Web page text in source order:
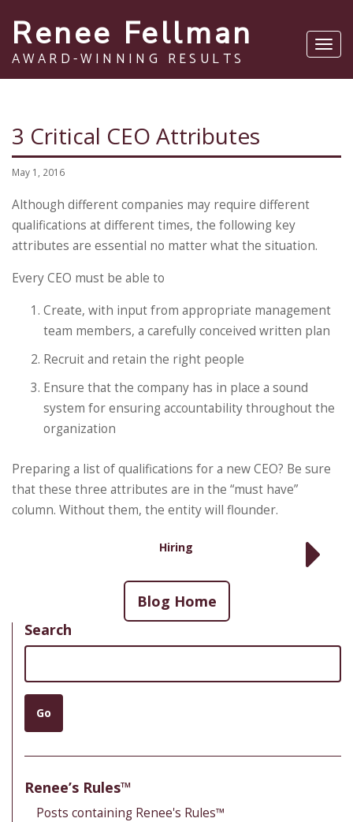
Renee Fellman
AWARD-WINNING RESULTS
3 Critical CEO Attributes
May 1, 2016
Although different companies may require different
qualifications at different times, the following key
attributes are essential no matter what the situation.
Every CEO must be able to
Create, with input from appropriate management
team members, a carefully conceived written plan
Recruit and retain the right people
Ensure that the company has in place a sound
system for ensuring accountability throughout the
organization
Preparing a list of qualifications for a new CEO? Be sure
that these three attributes are in the “must have”
column. Without them, the entity will flounder.
Hiring
Blog Home
Search
Search
Go
Renee’s Rules™
Posts containing Renee's Rules™